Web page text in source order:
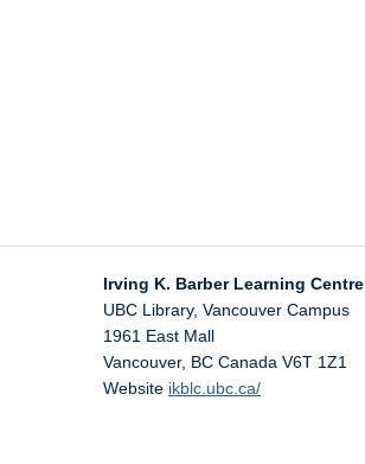
Irving K. Barber Learning Centre
UBC Library, Vancouver Campus
1961 East Mall
Vancouver, BC Canada V6T 1Z1
Website ikblc.ubc.ca/